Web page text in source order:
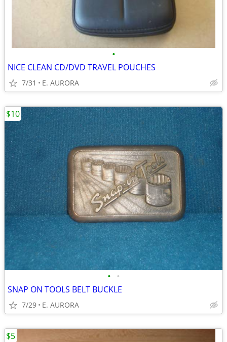
•
NICE CLEAN CD/DVD TRAVEL POUCHES
7/31 E. AURORA
• •
SNAP ON TOOLS BELT BUCKLE
7/29 E. AURORA
$10
$5